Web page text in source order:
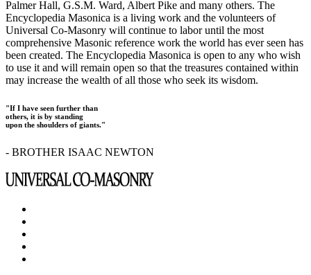
Palmer Hall, G.S.M. Ward, Albert Pike and many others. The
Encyclopedia Masonica is a living work and the volunteers of
Universal Co-Masonry will continue to labor until the most
comprehensive Masonic reference work the world has ever seen has
been created. The Encyclopedia Masonica is open to any who wish
to use it and will remain open so that the treasures contained within
may increase the wealth of all those who seek its wisdom.
"If I have seen further than
others, it is by standing
upon the shoulders of giants."
- BROTHER ISAAC NEWTON